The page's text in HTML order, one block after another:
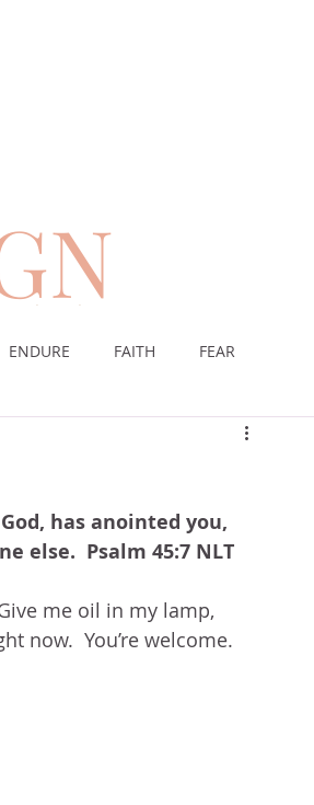
pain
ENDURE FAITH FEAR
LIVING SACRIFICE
PROVERBS 31 WOMAN
has anointed you,
else.  Psalm 45:7 NLT
me oil in my lamp,
now.  You’re welcome.